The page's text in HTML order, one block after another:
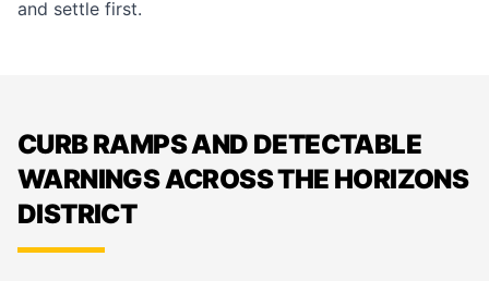
and settle first.
CURB RAMPS AND DETECTABLE
WARNINGS ACROSS THE HORIZONS
DISTRICT